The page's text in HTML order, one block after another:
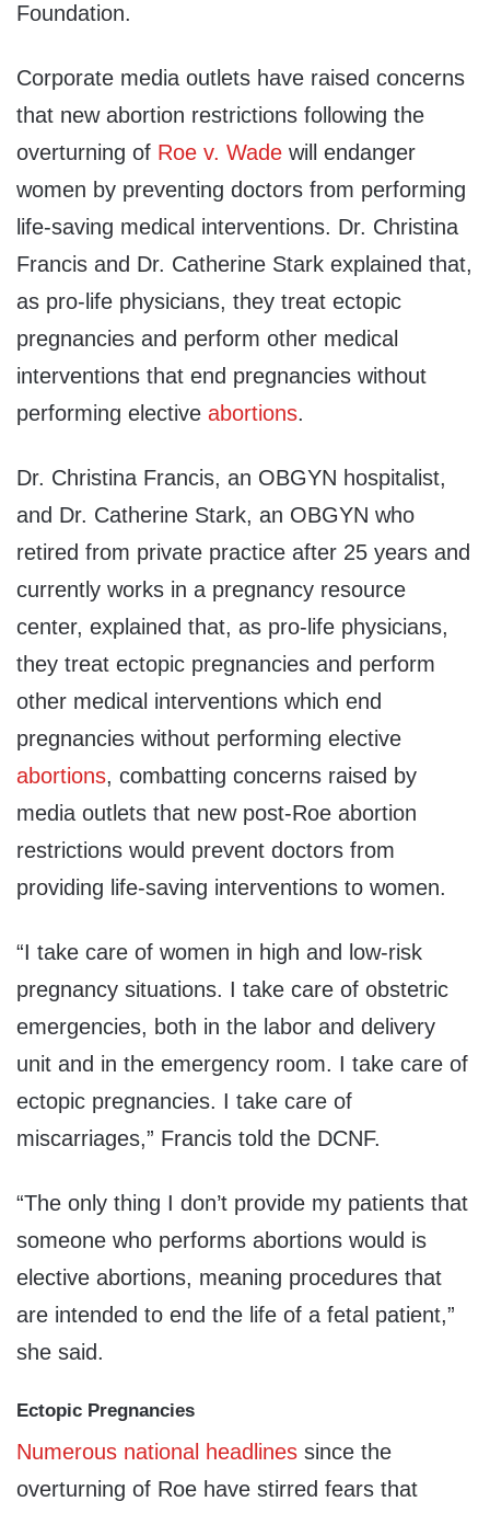
Foundation.
Corporate media outlets have raised concerns
that new abortion restrictions following the
overturning of Roe v. Wade will endanger
women by preventing doctors from performing
life-saving medical interventions. Dr. Christina
Francis and Dr. Catherine Stark explained that,
as pro-life physicians, they treat ectopic
pregnancies and perform other medical
interventions that end pregnancies without
performing elective abortions.
Dr. Christina Francis, an OBGYN hospitalist,
and Dr. Catherine Stark, an OBGYN who
retired from private practice after 25 years and
currently works in a pregnancy resource
center, explained that, as pro-life physicians,
they treat ectopic pregnancies and perform
other medical interventions which end
pregnancies without performing elective
abortions, combatting concerns raised by
media outlets that new post-Roe abortion
restrictions would prevent doctors from
providing life-saving interventions to women.
“I take care of women in high and low-risk
pregnancy situations. I take care of obstetric
emergencies, both in the labor and delivery
unit and in the emergency room. I take care of
ectopic pregnancies. I take care of
miscarriages,” Francis told the DCNF.
“The only thing I don’t provide my patients that
someone who performs abortions would is
elective abortions, meaning procedures that
are intended to end the life of a fetal patient,”
she said.
Ectopic Pregnancies
Numerous national headlines since the
overturning of Roe have stirred fears that